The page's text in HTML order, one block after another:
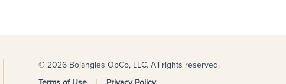
© 2026 Bojangles OpCo, LLC. All rights reserved.